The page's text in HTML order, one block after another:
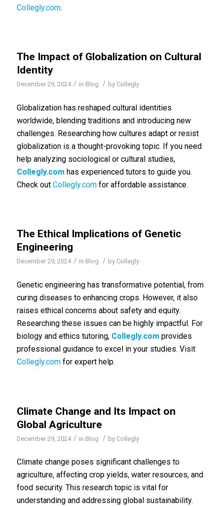
Collegly.com.
The Impact of Globalization on Cultural
Identity
December 29, 2024 / in Blog / by Collegly
Globalization has reshaped cultural identities
worldwide, blending traditions and introducing new
challenges. Researching how cultures adapt or resist
globalization is a thought-provoking topic. If you need
help analyzing sociological or cultural studies,
Collegly.com has experienced tutors to guide you.
Check out Collegly.comfor affordable assistance.
The Ethical Implications of Genetic
Engineering
December 29, 2024 / in Blog / by Collegly
Genetic engineering has transformative potential, from
curing diseases to enhancing crops. However, it also
raises ethical concerns about safety and equity.
Researching these issues can be highly impactful. For
biology and ethics tutoring, Collegly.com provides
professional guidance to excel in your studies. Visit
Collegly.comfor expert help.
Climate Change and Its Impact on
Global Agriculture
December 29, 2024 / in Blog / by Collegly
Climate change poses significant challenges to
agriculture, affecting crop yields, water resources, and
food security. This research topic is vital for
understanding and addressing global sustainability.